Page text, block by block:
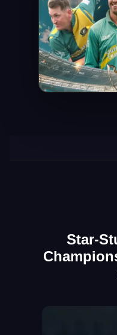
Star-